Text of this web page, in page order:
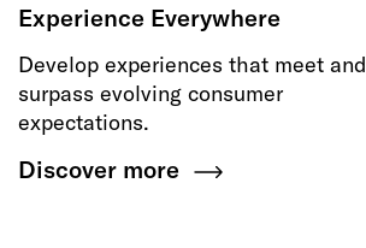
Experience Everywhere
Develop experiences that meet and
surpass evolving consumer
expectations.
Discover more